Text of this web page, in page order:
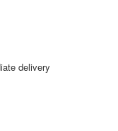
delivery